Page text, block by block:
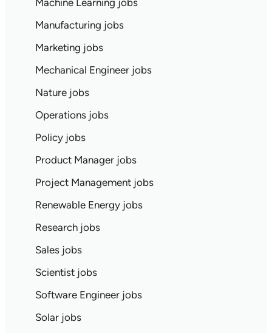
Machine Learning jobs
Manufacturing jobs
Marketing jobs
Mechanical Engineer jobs
Nature jobs
Operations jobs
Policy jobs
Product Manager jobs
Project Management jobs
Renewable Energy jobs
Research jobs
Sales jobs
Scientist jobs
Software Engineer jobs
Solar jobs